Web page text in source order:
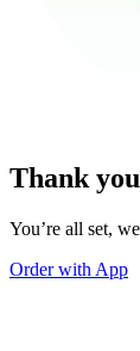
Thank you
You’re all set,
Order with App